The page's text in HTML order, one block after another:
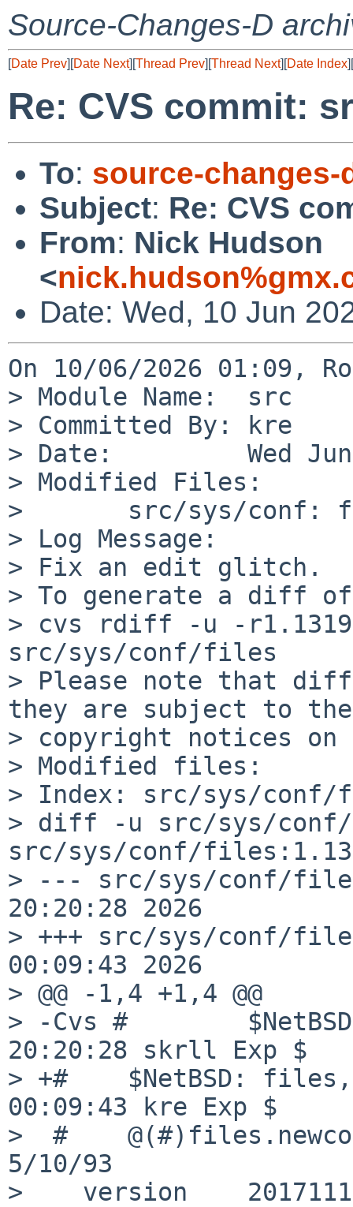
Source-Changes-D
[Date Prev][Date Next][Thread Prev][Thread Next][Date Index][
Re: CVS commit:
To: source-
Subject: Re: CVS
From: Nick Hudson
<
Date: Wed, 10 Jun
On 10/06/2026 01:09,
> Module Name:	src
> Committed By:	kre
> Date:		Wed Jun 10 00:09:43 UTC 2026
> Modified Files:
> 	src/sys/conf: files
> Log Message:
> Fix an edit glitch.
> To generate a diff
> cvs rdiff -u -
src/sys/conf/files
> Please note that
they are subject to the
> copyright notices
> Modified files:
> Index: src/sys/
> diff -u src/sys/
src/sys/conf/
> --- src/sys/conf/files:1.1319
20:20:28 2026
> +++ src/sys/conf/files	Wed Jun
00:09:43 2026
> @@ -1,4 +1,4 @@
> -Cvs #	$NetBSD: files,v 1.1319 2026/06/09
20:20:28 skrll Exp $
> +#	$NetBSD: files,v 1.1320 2026/06/10
00:09:43 kre Exp $
>  #	@(#)files.newconf	7.5 (Berkeley)
5/10/93
>    version 	20171118